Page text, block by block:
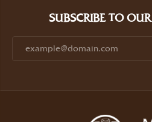
SUBSCRIBE TO